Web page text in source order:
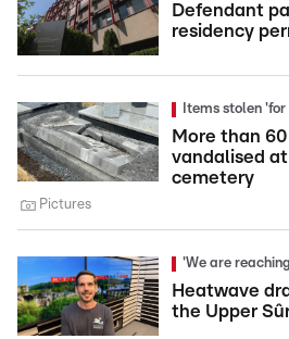
Defendant
residency
Items stolen
More than
vandalised
cemetery
Pictures
'We are
Heatwave
the Upper